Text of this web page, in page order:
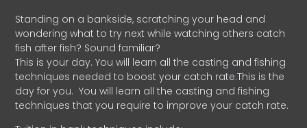
Standing on a bankside, scratching your head and
wondering what to try next while watching others catch
fish after fish? Sound familiar?
This is your day. You will learn all the casting and fishing
techniques needed to boost your catch rate.This is the
day for you. You will learn all the casting and fishing
techniques that you require to improve your catch rate.